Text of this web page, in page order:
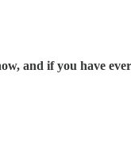
and if you have